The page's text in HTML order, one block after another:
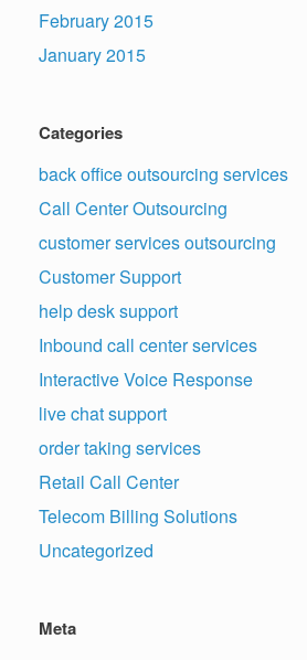
February 2015
January 2015
Categories
back office outsourcing services
Call Center Outsourcing
customer services outsourcing
Customer Support
help desk support
Inbound call center services
Interactive Voice Response
live chat support
order taking services
Retail Call Center
Telecom Billing Solutions
Uncategorized
Meta